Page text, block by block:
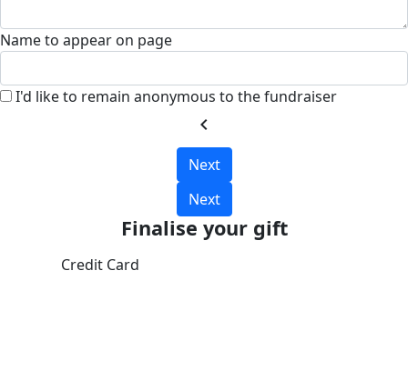
Name to appear on page
I'd like to remain anonymous to the fundraiser
chevron_left
Next
Next
Finalise your gift
Credit Card